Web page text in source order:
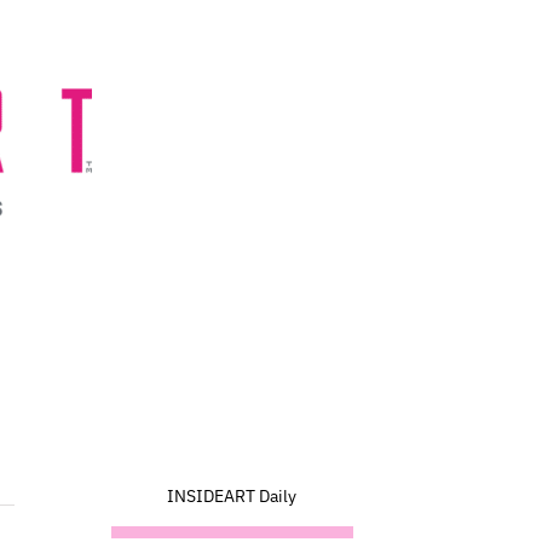
INSIDEART Daily